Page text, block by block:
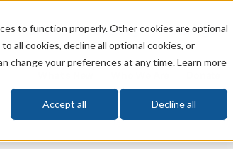
to function properly. Other cookies are optional
all cookies, decline all optional cookies, or
change your preferences at any time. Learn more
Accept all Decline all
Life Prophecy Change